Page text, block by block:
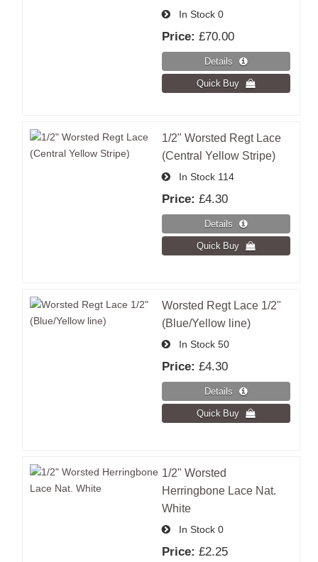
In Stock0
Price: £70.00
1/2" Worsted Regt Lace
(Central Yellow Stripe)
In Stock114
Price: £4.30
Worsted Regt Lace 1/2"
(Blue/Yellow line)
In Stock50
Price: £4.30
1/2" Worsted
Herringbone Lace Nat.
White
In Stock0
Price: £2.25